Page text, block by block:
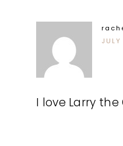
I love Larry